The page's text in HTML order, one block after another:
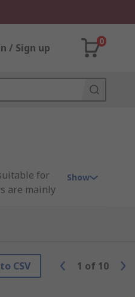
/ Sign up
0
for
are mainly
Show
CSV 1 of 10